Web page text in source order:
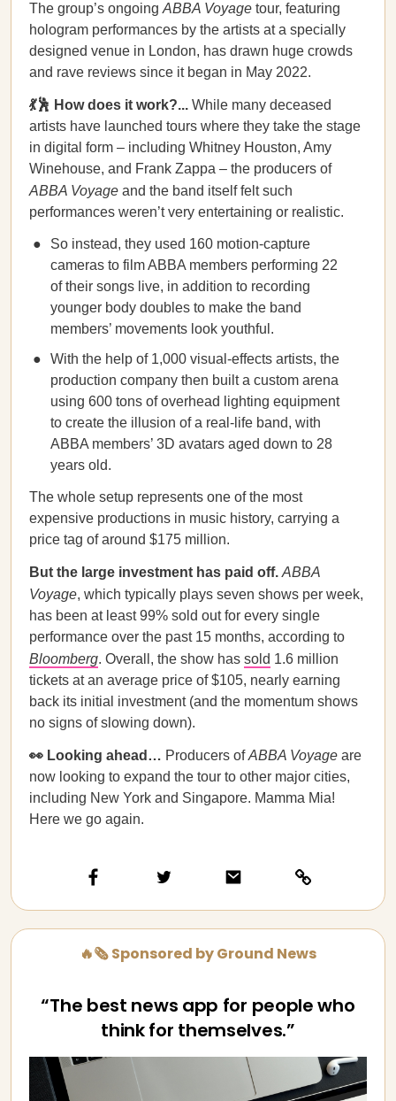
The group’s ongoing ABBA Voyage tour, featuring
hologram performances by the artists at a specially
designed venue in London, has drawn huge crowds
and rave reviews since it began in May 2022.
💃🕺 How does it work?... While many deceased
artists have launched tours where they take the stage
in digital form – including Whitney Houston, Amy
Winehouse, and Frank Zappa – the producers of
ABBA Voyage and the band itself felt such
performances weren’t very entertaining or realistic.
So instead, they used 160 motion-capture
cameras to film ABBA members performing 22
of their songs live, in addition to recording
younger body doubles to make the band
members’ movements look youthful.
With the help of 1,000 visual-effects artists, the
production company then built a custom arena
using 600 tons of overhead lighting equipment
to create the illusion of a real-life band, with
ABBA members’ 3D avatars aged down to 28
years old.
The whole setup represents one of the most
expensive productions in music history, carrying a
price tag of around $175 million.
But the large investment has paid off. ABBA
Voyage, which typically plays seven shows per week,
has been at least 99% sold out for every single
performance over the past 15 months, according to
Bloomberg. Overall, the show has sold 1.6 million
tickets at an average price of $105, nearly earning
back its initial investment (and the momentum shows
no signs of slowing down).
👀 Looking ahead… Producers ofABBA Voyage are
now looking to expand the tour to other major cities,
including New York and Singapore. Mamma Mia!
Here we go again.
🔥🗞️ Sponsored by Ground News
“The best news app for people who
think for themselves.”